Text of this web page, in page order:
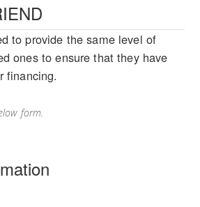
to provide the same level of
ones to ensure that they have
financing.
form.